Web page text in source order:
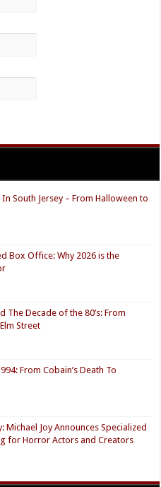
South Jersey – From Halloween to
Box Office: Why 2026 is the
The Decade of the 80’s: From
Street
From Cobain’s Death To
Michael Joy Announces Specialized
for Horror Actors and Creators